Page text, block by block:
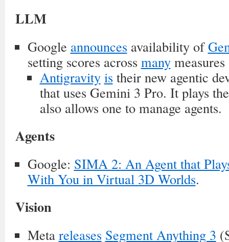
LLM
Google announcesavailability of
setting scores across many
Antigravity istheir new agentic
that uses Gemini 3 Pro. It plays
also allows one to manage agents.
Agents
Google: SIMA 2: An Agent that
With You in Virtual 3D Worlds.
Vision
Meta releases Segment Anything 3